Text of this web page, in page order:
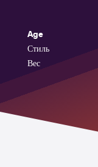
Age
Стиль
Вес